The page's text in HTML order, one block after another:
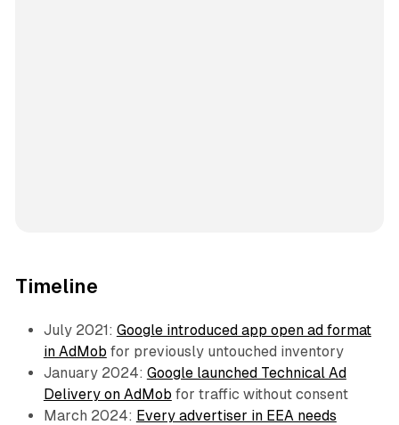
Timeline
July 2021: Google introduced app open ad format
in AdMob for previously untouched inventory
January 2024: Google launched Technical Ad
Delivery on AdMob for traffic without consent
March 2024: Every advertiser in EEA needs